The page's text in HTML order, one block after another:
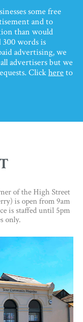
some free
and to
than would
words is
advertising, we
advertisers but we
Clickhere to
of the High Street
is open from 9am
is staffed until 5pm
only.